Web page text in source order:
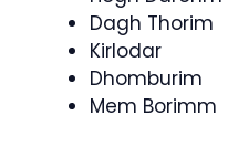
Dagh Thorim
Kirlodar
Dhomburim
Mem Borimm